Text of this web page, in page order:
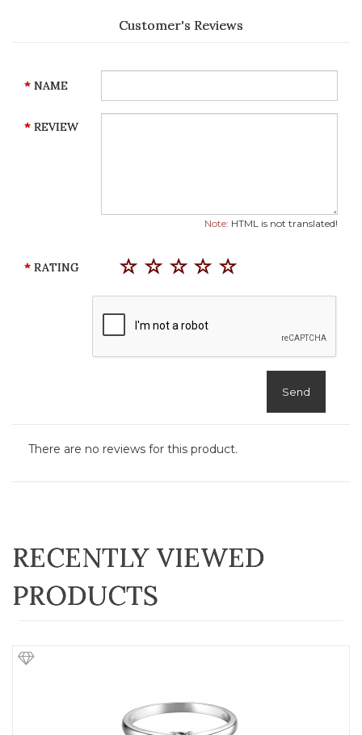
Customer's Reviews
NAME
REVIEW
Note: HTML is not translated!
RATING
Send
There are no reviews for this product.
RECENTLY VIEWED
PRODUCTS